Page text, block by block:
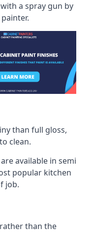
a spray gun by
than full gloss,
clean.
available in semi
popular kitchen
job.
than the